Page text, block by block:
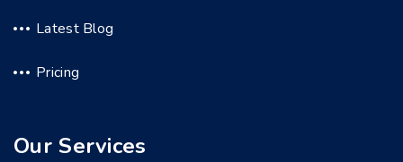
Latest Blog
Pricing
Our Services